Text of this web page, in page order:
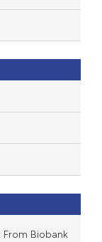
how a scientific
describing
made.
From Biobank